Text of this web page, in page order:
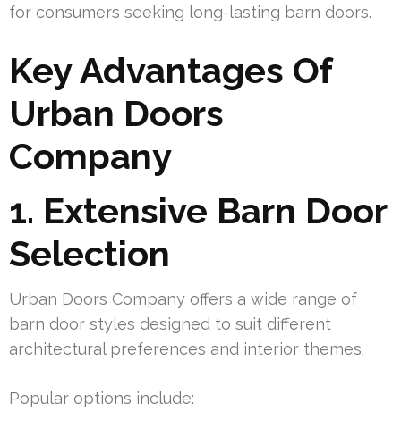
for consumers seeking long-lasting barn doors.
Key Advantages Of
Urban Doors
Company
1. Extensive Barn Door
Selection
Urban Doors Company offers a wide range of
barn door styles designed to suit different
architectural preferences and interior themes.
Popular options include: